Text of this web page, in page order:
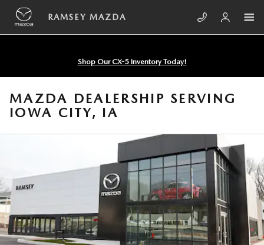
Skip to main content
RAMSEY MAZDA
Shop Our CX-5 Inventory Today!
MAZDA DEALERSHIP SERVING
IOWA CITY, IA